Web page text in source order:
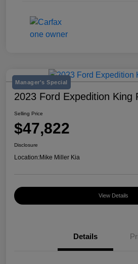
Manager's Special
2023 Ford Expedition King
Selling Price
$47,822
Disclosure
Location:Mike Miller Kia
View Details
Details